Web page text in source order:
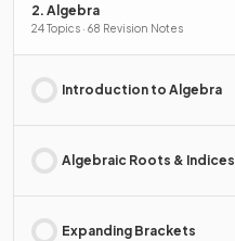
2. Algebra
24 Topics · 68 Revision Notes
Introduction to Algebra
Algebraic Roots & Indices
Expanding Brackets